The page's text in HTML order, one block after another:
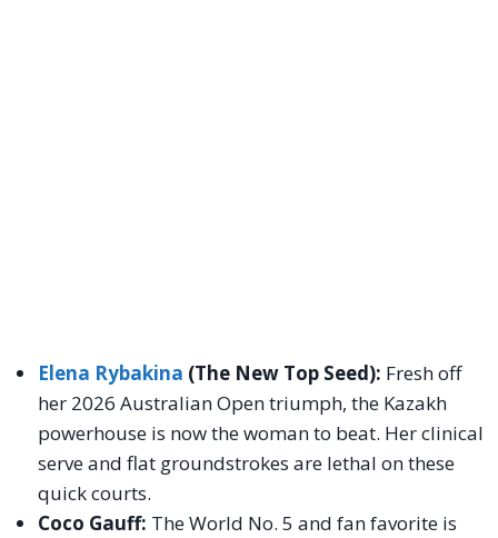
Elena Rybakina (The New Top Seed): Fresh off
her 2026 Australian Open triumph, the Kazakh
powerhouse is now the woman to beat. Her clinical
serve and flat groundstrokes are lethal on these
quick courts.
Coco Gauff: The World No. 5 and fan favorite is